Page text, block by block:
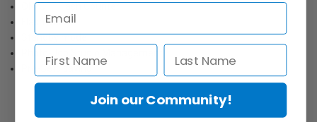
ON/OFF Flash Counter.
Flash Delay.
Standby mode.
Pre-Sets saving.
Join our Community!